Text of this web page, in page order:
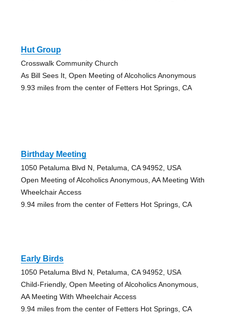
Hut Group
Crosswalk Community Church
As Bill Sees It, Open Meeting of Alcoholics Anonymous
9.93 miles from the center of Fetters Hot Springs, CA
Birthday Meeting
1050 Petaluma Blvd N, Petaluma, CA 94952, USA
Open Meeting of Alcoholics Anonymous, AA Meeting With
Wheelchair Access
9.94 miles from the center of Fetters Hot Springs, CA
Early Birds
1050 Petaluma Blvd N, Petaluma, CA 94952, USA
Child-Friendly, Open Meeting of Alcoholics Anonymous,
AA Meeting With Wheelchair Access
9.94 miles from the center of Fetters Hot Springs, CA